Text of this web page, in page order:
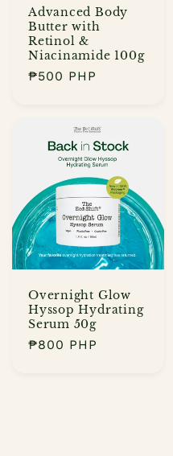
Advanced Body
Butter with
Retinol &
Niacinamide 100g
Regular
₱500 PHP
Overnight Glow
Hyssop Hydrating
Serum 50g
Regular
₱800 PHP